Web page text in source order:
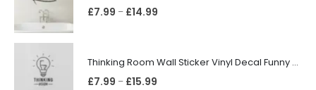
£7.99 – £14.99
Thinking Room Wall Sticker Vinyl Decal Funny Toilet Door Sign Bathroom Decor
£7.99 – £15.99